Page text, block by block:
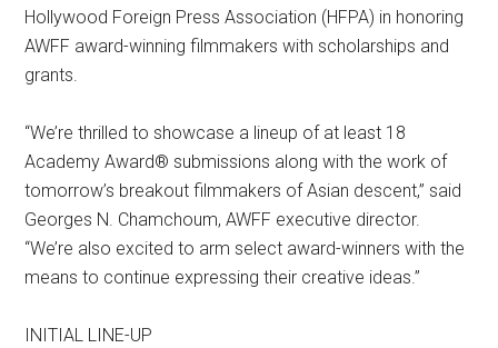
Hollywood Foreign Press Association (HFPA) in honoring
AWFF award-winning filmmakers with scholarships and
grants.
“We’re thrilled to showcase a lineup of at least 18
Academy Award® submissions along with the work of
tomorrow’s breakout filmmakers of Asian descent,” said
Georges N. Chamchoum, AWFF executive director.
“We’re also excited to arm select award-winners with the
means to continue expressing their creative ideas.”
INITIAL LINE-UP